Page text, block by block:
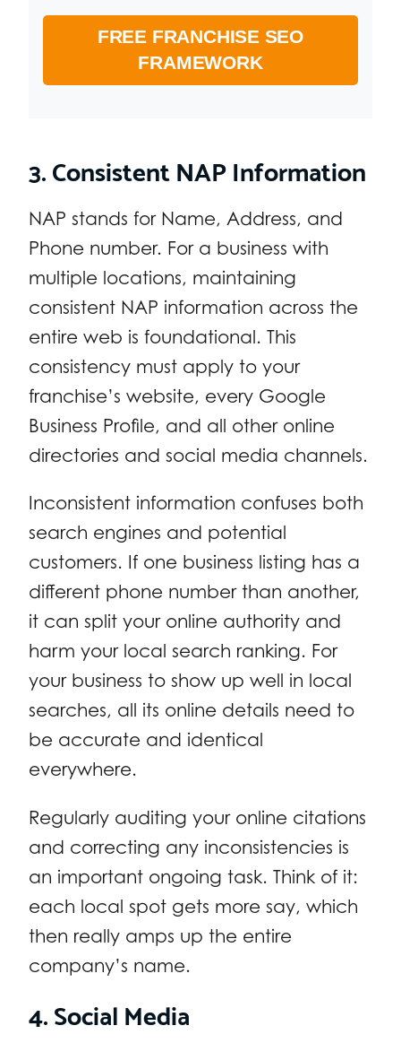
FREE FRANCHISE SEO
FRAMEWORK
3. Consistent NAP Information
NAP stands for Name, Address, and
Phone number. For a business with
multiple locations, maintaining
consistent NAP information across the
entire web is foundational. This
consistency must apply to your
franchise’s website, every Google
Business Profile, and all other online
directories and social media channels.
Inconsistent information confuses both
search engines and potential
customers. If one business listing has a
different phone number than another,
it can split your online authority and
harm your local search ranking. For
your business to show up well in local
searches, all its online details need to
be accurate and identical
everywhere.
Regularly auditing your online citations
and correcting any inconsistencies is
an important ongoing task. Think of it:
each local spot gets more say, which
then really amps up the entire
company’s name.
4. Social Media